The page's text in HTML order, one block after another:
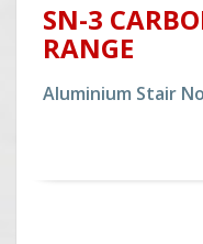
SN-3
RANGE
Aluminium Stair